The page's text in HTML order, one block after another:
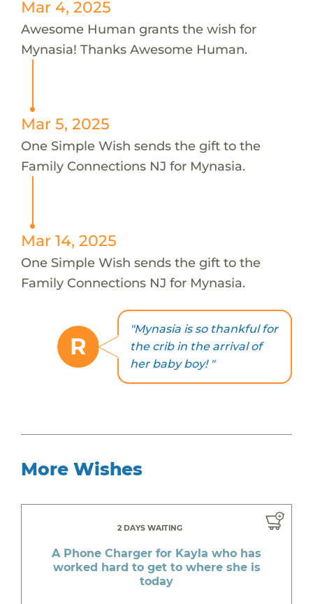
Mar 4, 2025
Awesome Human grants the wish for
Mynasia! Thanks Awesome Human.
Mar 5, 2025
One Simple Wish sends the gift to the
Family Connections NJ for Mynasia.
Mar 14, 2025
One Simple Wish sends the gift to the
Family Connections NJ for Mynasia.
R
"Mynasia is so thankful for
the crib in the arrival of
her baby boy! "
More Wishes
2 DAYS WAITING
A Phone Charger for Kayla who has
worked hard to get to where she is
today